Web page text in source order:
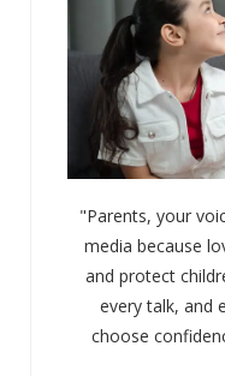
"Parents, your
media because
and protect
every talk, and
choose